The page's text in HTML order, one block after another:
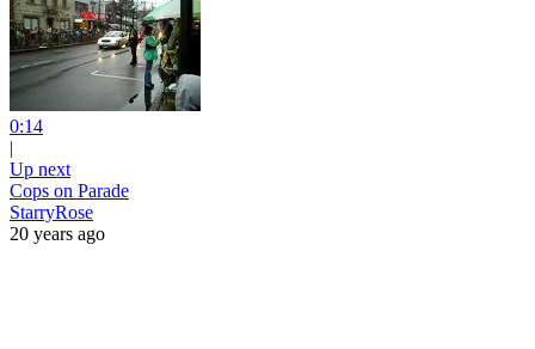
0:14
|
Up next
Cops on Parade
StarryRose
20 years ago